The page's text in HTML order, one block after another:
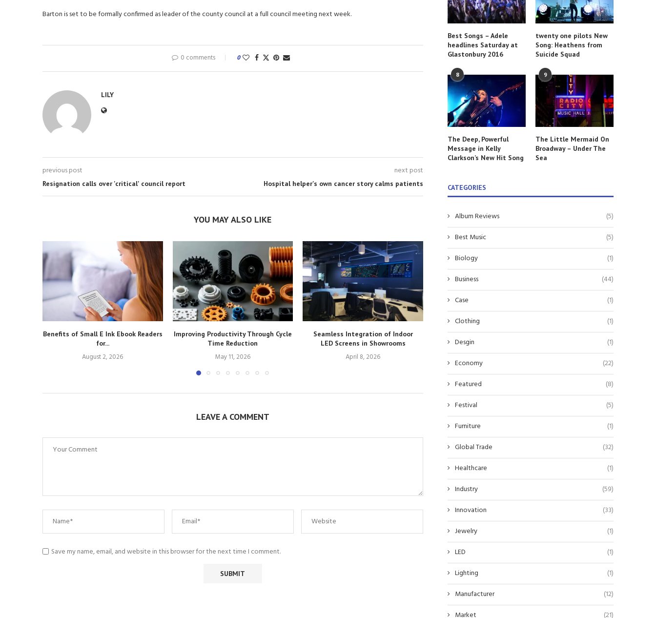
Barton is set to be formally confirmed as leader of the county council at a full council meeting next week.
0 comments 0
LILY
previous post
Resignation calls over 'critical' council report
next post
Hospital helper's own cancer story calms patients
YOU MAY ALSO LIKE
Benefits of Small E Ink Ebook Readers
for...
August 2, 2026
Improving Productivity Through Cycle
Time Reduction
May 11, 2026
Seamless Integration of Indoor
LED Screens in Showrooms
April 8, 2026
Harnessing the Future: The Role of
Lithium-Ion Batteries...
Exploring Reliable Solutions
Woodworking
LEAVE A COMMENT
Save my name, email, and website in this browser for the next time I comment.
Best Songs – Adele
headlines Saturday at
Glastonbury 2016
twenty one pilots New
Song: Heathens from
Suicide Squad
8
The Deep, Powerful
Message in Kelly
Clarkson’s New Hit Song
9
The Little Mermaid On
Broadway – Under The
Sea
CATEGORIES
Album Reviews
(5)
Best Music
(5)
Biology
(1)
Business
(44)
Case
(1)
Clothing
(1)
Desgin
(1)
Economy
(22)
Featured
(8)
Festival
(5)
Furniture
(1)
Global Trade
(32)
Healthcare
(1)
Industry
(59)
Innovation
(33)
Jewelry
(1)
LED
(1)
Lighting
(1)
Manufacturer
(12)
Market
(21)